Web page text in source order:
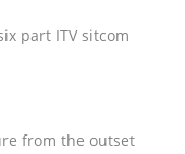
part ITV sitcom
from the outset